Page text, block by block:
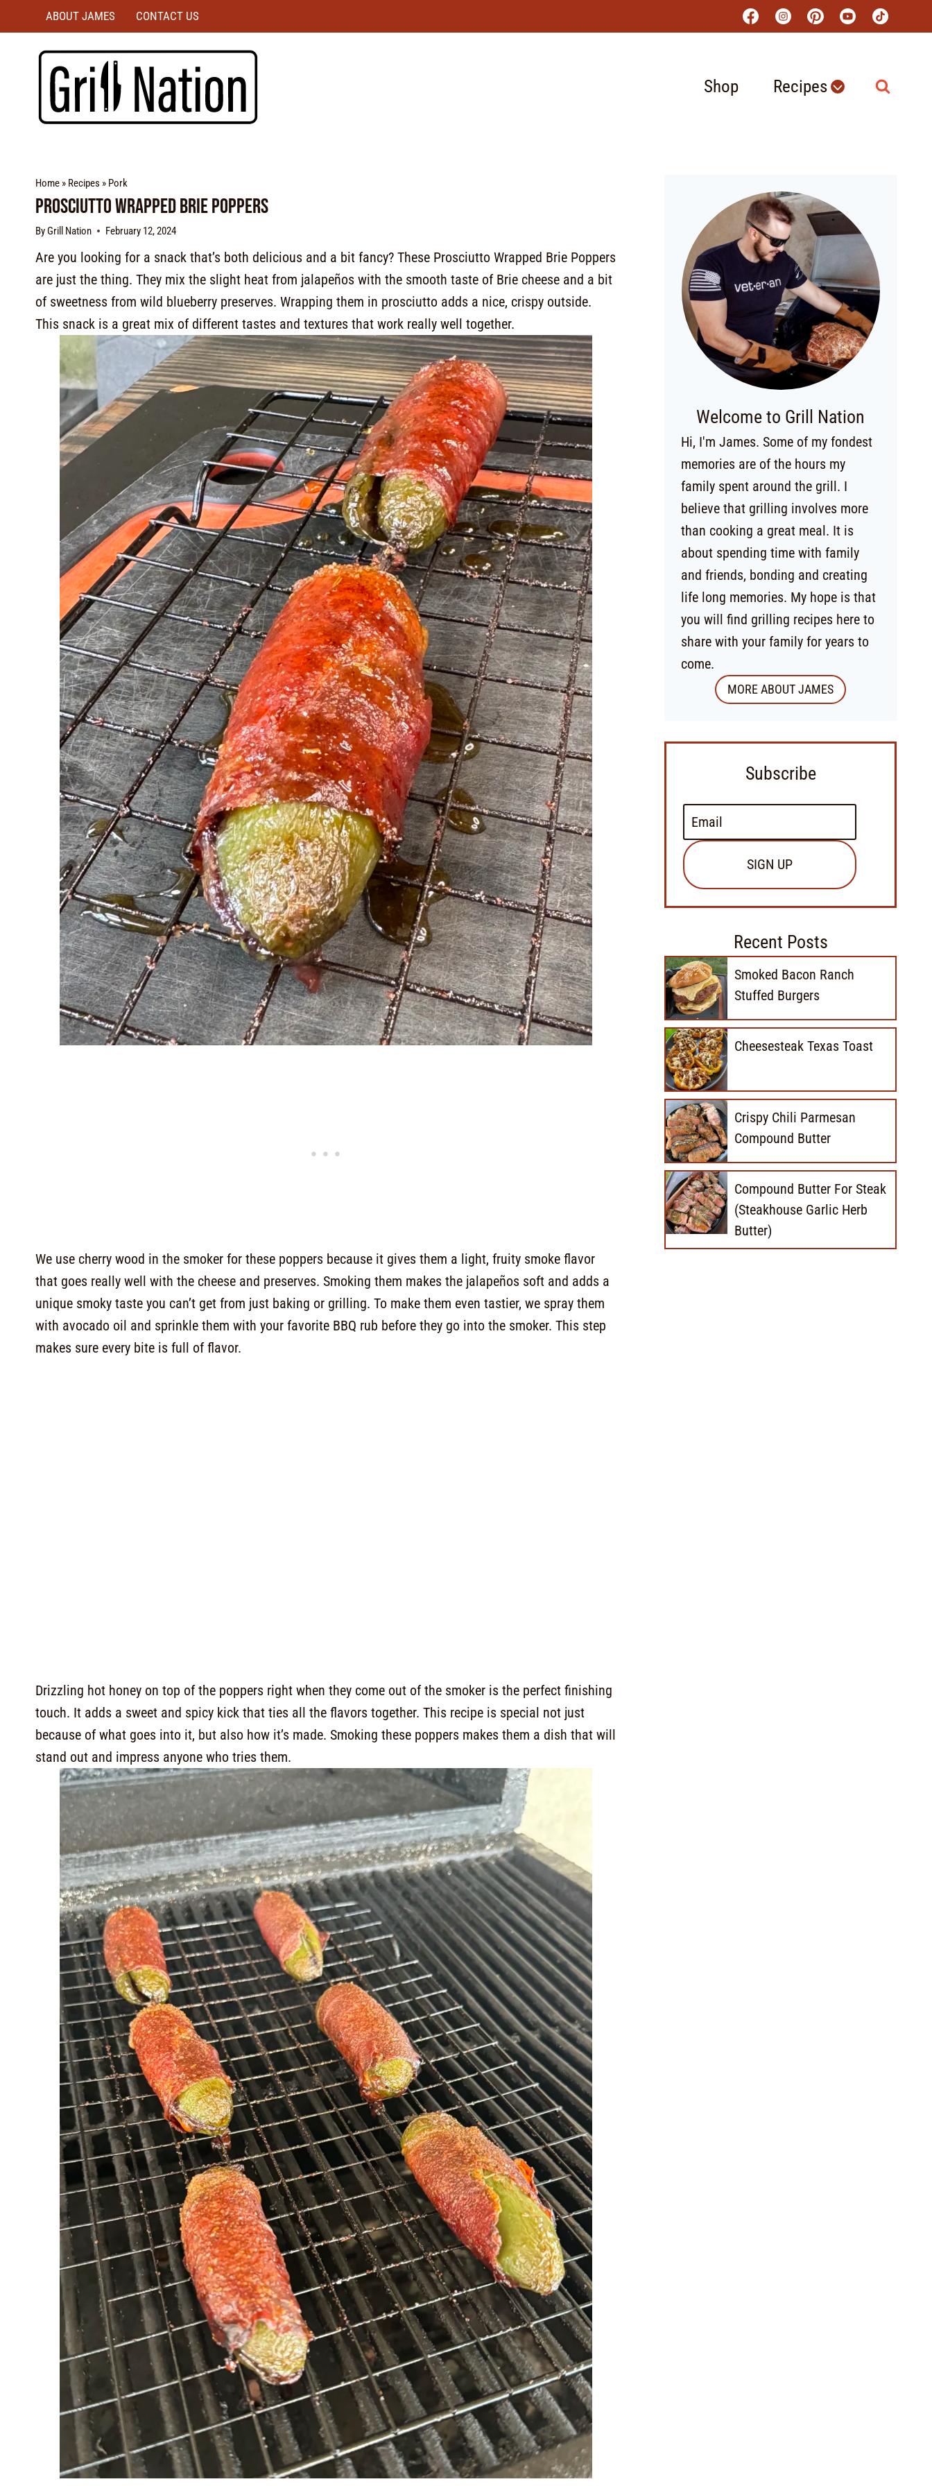
ABOUT JAMES CONTACT US
Shop Recipes
Home » Recipes » Pork
Prosciutto Wrapped Brie Poppers
ByGrill Nation February 12, 2024
Are you looking for a snack that’s both delicious and a bit fancy? These Prosciutto Wrapped Brie Poppers
are just the thing. They mix the slight heat from jalapeños with the smooth taste of Brie cheese and a bit
of sweetness from wild blueberry preserves. Wrapping them in prosciutto adds a nice, crispy outside.
This snack is a great mix of different tastes and textures that work really well together.
We use cherry wood in the smoker for these poppers because it gives them a light, fruity smoke flavor
that goes really well with the cheese and preserves. Smoking them makes the jalapeños soft and adds a
unique smoky taste you can’t get from just baking or grilling. To make them even tastier, we spray them
with avocado oil and sprinkle them with your favorite BBQ rub before they go into the smoker. This step
makes sure every bite is full of flavor.
Drizzling hot honey on top of the poppers right when they come out of the smoker is the perfect finishing
touch. It adds a sweet and spicy kick that ties all the flavors together. This recipe is special not just
because of what goes into it, but also how it’s made. Smoking these poppers makes them a dish that will
stand out and impress anyone who tries them.
Welcome to Grill Nation
Hi, I'm James. Some of my fondest
memories are of the hours my
family spent around the grill. I
believe that grilling involves more
than cooking a great meal. It is
about spending time with family
and friends, bonding and creating
life long memories. My hope is that
you will find grilling recipes here to
share with your family for years to
come.
MORE ABOUT JAMES
Subscribe
SIGN UP
Recent Posts
Smoked Bacon Ranch
Stuffed Burgers
Cheesesteak Texas Toast
Crispy Chili Parmesan
Compound Butter
Compound Butter For Steak
(Steakhouse Garlic Herb
Butter)